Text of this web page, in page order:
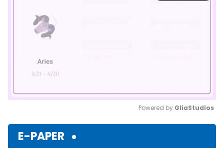
Powered by GliaStudios
E-PAPER